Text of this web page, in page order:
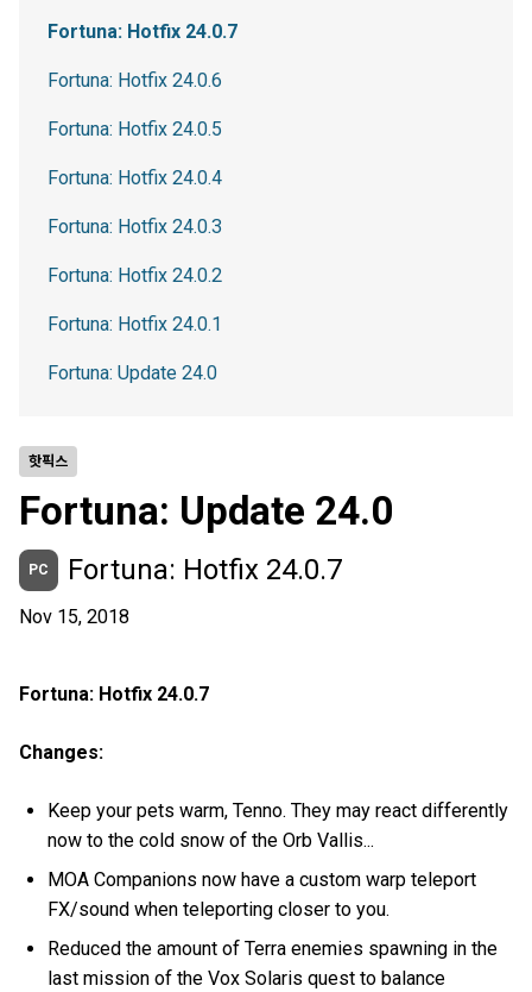
핫픽스
Fortuna: Update 24.0
PC Fortuna: Hotfix 24.0.7
Nov 15, 2018
Fortuna: Hotfix 24.0.7
Changes:
Keep your pets warm, Tenno. They may react differently
now to the cold snow of the Orb Vallis...
MOA Companions now have a custom warp teleport
FX/sound when teleporting closer to you.
Reduced the amount of Terra enemies spawning in the
last mission of the Vox Solaris quest to balance
Fortuna: Hotfix 24.0.7
Fortuna: Hotfix 24.0.6
Fortuna: Hotfix 24.0.5
Fortuna: Hotfix 24.0.4
Fortuna: Hotfix 24.0.3
Fortuna: Hotfix 24.0.2
Fortuna: Hotfix 24.0.1
Fortuna: Update 24.0